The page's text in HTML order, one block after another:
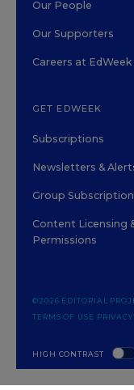
Our People
Our Supporters
Careers at EdWeek
GET EDWEEK
Subscriptions
Newsletters &
Group
Content Licensing
Permissions
HIGH CONTRAST
©2026 EDITORIAL
TERMS OF USE